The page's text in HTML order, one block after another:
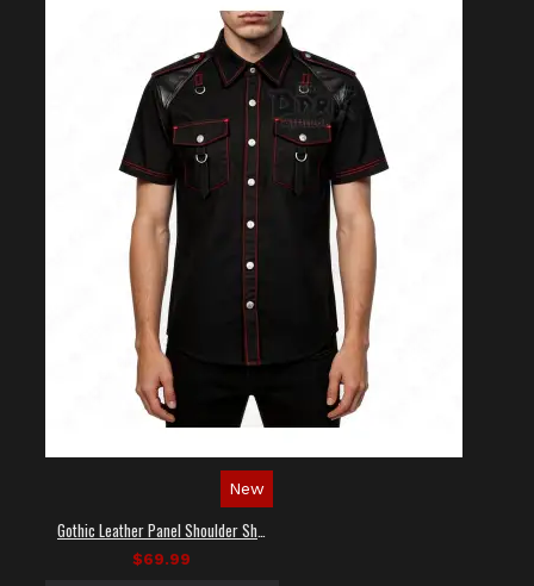
New
$69.99